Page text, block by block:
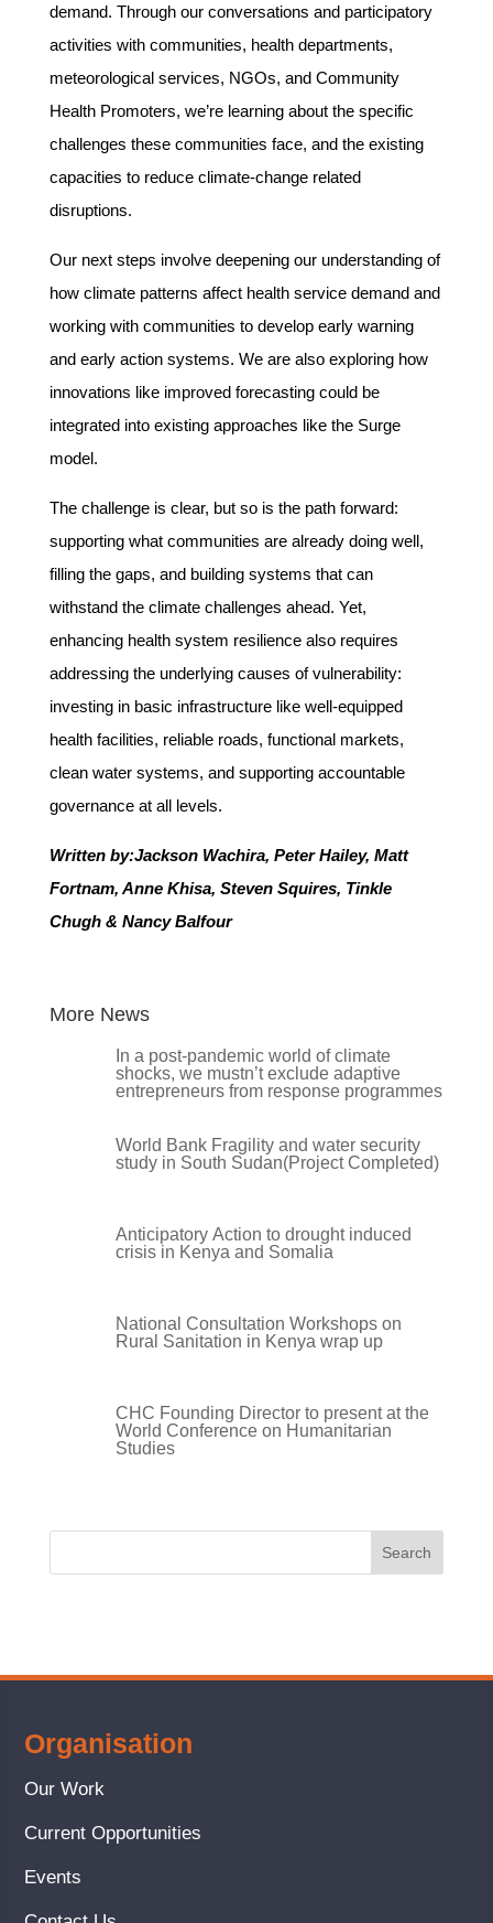
demand. Through our conversations and participatory
activities with communities, health departments,
meteorological services, NGOs, and Community
Health Promoters, we’re learning about the specific
challenges these communities face, and the existing
capacities to reduce climate-change related
disruptions.
Our next steps involve deepening our understanding of
how climate patterns affect health service demand and
working with communities to develop early warning
and early action systems. We are also exploring how
innovations like improved forecasting could be
integrated into existing approaches like the Surge
model.
The challenge is clear, but so is the path forward:
supporting what communities are already doing well,
filling the gaps, and building systems that can
withstand the climate challenges ahead. Yet,
enhancing health system resilience also requires
addressing the underlying causes of vulnerability:
investing in basic infrastructure like well-equipped
health facilities, reliable roads, functional markets,
clean water systems, and supporting accountable
governance at all levels.
Written by:Jackson Wachira, Peter Hailey, Matt
Fortnam, Anne Khisa, Steven Squires, Tinkle
Chugh & Nancy Balfour
More News
In a post-pandemic world of climate
shocks, we mustn’t exclude adaptive
entrepreneurs from response programmes
World Bank Fragility and water security
study in South Sudan(Project Completed)
Anticipatory Action to drought induced
crisis in Kenya and Somalia
National Consultation Workshops on
Rural Sanitation in Kenya wrap up
CHC Founding Director to present at the
World Conference on Humanitarian
Studies
Organisation
Our Work
Current Opportunities
Events